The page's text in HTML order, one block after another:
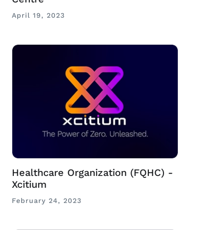
April 19, 2023
Healthcare Organization (FQHC) -
Xcitium
February 24, 2023